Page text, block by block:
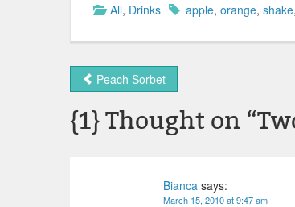
All, Drinks apple, orange, shake,
Peach Sorbet
{1} Thought on “
Bianca says:
March 15, 2010 at 9:47 am